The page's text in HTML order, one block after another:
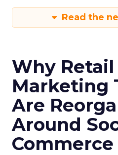
Read the
Why Retail
Marketing
Are
Around
Commerce